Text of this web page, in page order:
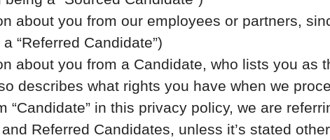
about you from our employees or partners,
“Referred Candidate”)
about you from a Candidate, who lists you as
describes what rights you have when we
“Candidate” in this privacy policy, we are
Referred Candidates, unless it’s stated